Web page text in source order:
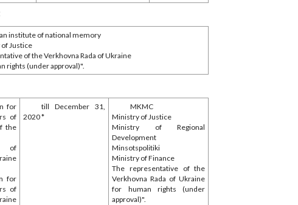
institute of national memory
Justice
of the Verkhovna Rada of Ukraine
rights (under approval)".
for
of
the
of
for
of
till December 31,
2020 *
MKMC
Ministry of Justice
Ministry of Regional
Development
Minsotspolitiki
Ministry of Finance
The representative of the
Verkhovna Rada of Ukraine
for human rights (under
approval)".